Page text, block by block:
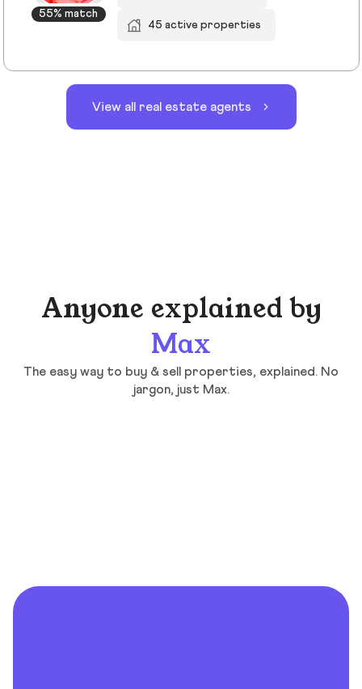
55% match
45 active properties
View all real estate agents
Anyone explained by
Max
The easy way to buy & sell properties, explained. No
jargon, just Max.